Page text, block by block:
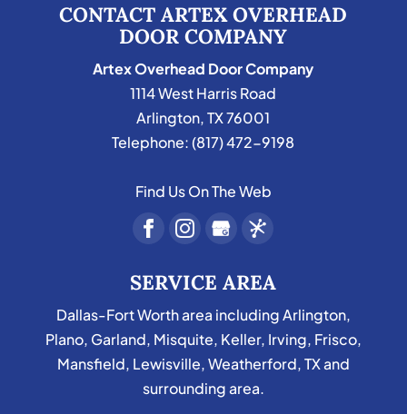
CONTACT ARTEX OVERHEAD
DOOR COMPANY
Artex Overhead Door Company
1114 West Harris Road
Arlington,TX76001
Telephone:(817) 472-9198
Find Us On The Web
SERVICE AREA
Dallas-Fort Worth area including Arlington,
Plano, Garland, Misquite, Keller, Irving, Frisco,
Mansfield, Lewisville, Weatherford, TX and
surrounding area.